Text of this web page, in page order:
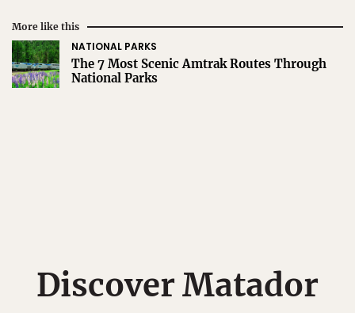
More like this
NATIONAL PARKS
The 7 Most Scenic Amtrak Routes Through
National Parks
Discover Matador